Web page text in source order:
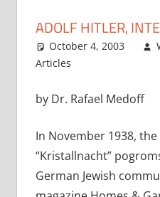
ADOLF HITLER,
October 4, 2003
Articles
by Dr. Rafael Medoff
In November 1938,
“Kristallnacht”
German Jewish